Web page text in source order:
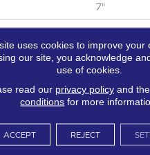
7"
8 Mm
METHOD Glue/
uses cookies to improve your
our site, you acknowledge
use of cookies.
read our privacy policyand the
conditions for more
ACCEPT REJECT